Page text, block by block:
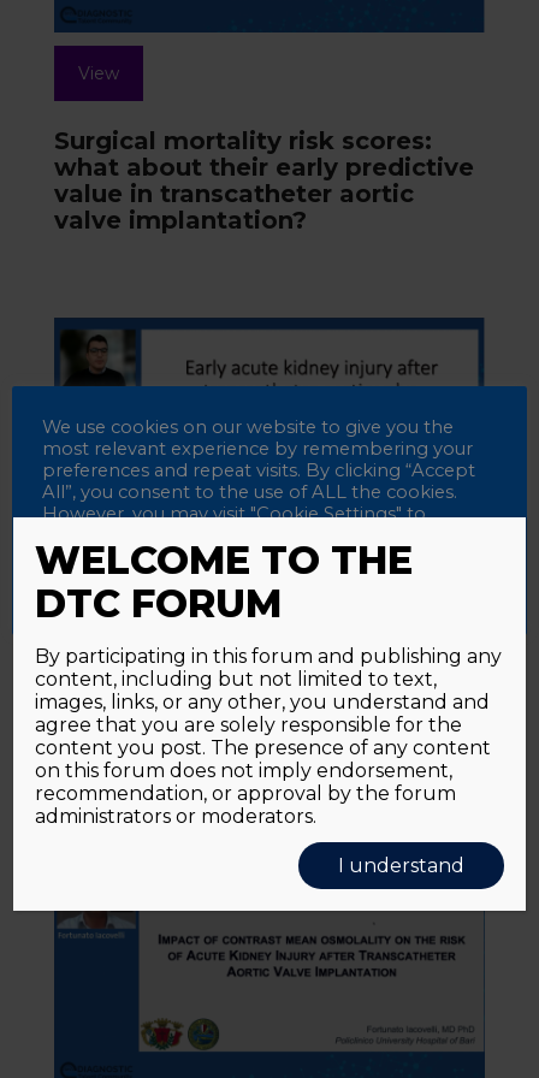
View
Surgical mortality risk scores:
what about their early predictive
value in transcatheter aortic
valve implantation?
View
Early acute kidney injury after
transcatheter aortic valve
implantation: predictive value of
currently available risk scores
We use cookies on our website to give you the
most relevant experience by remembering your
preferences and repeat visits. By clicking “Accept
All”, you consent to the use of ALL the cookies.
However, you may visit "Cookie Settings" to
Accept All Reject All Cookie Settings
WELCOME TO THE
DTC FORUM
By participating in this forum and publishing any
content, including but not limited to text,
images, links, or any other, you understand and
agree that you are solely responsible for the
content you post. The presence of any content
on this forum does not imply endorsement,
recommendation, or approval by the forum
administrators or moderators.
I understand